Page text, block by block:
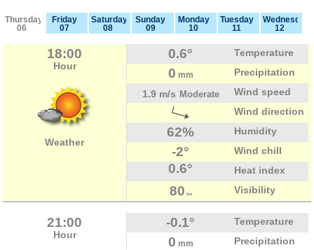
Thursday
06
Friday
07
Saturday
08
Sunday
09
Monday
10
Tuesday
11
Wednesday
12
18:00
Hour
Weather
0.6° Temperature
0 mm
Precipitation
1.9 m/s Moderate
Wind speed
Wind direction
62% Humidity
-2° Wind chill
0.6° Heat index
80 km Visibility
21:00
Hour
-0.1° Temperature
0 mm
Precipitation